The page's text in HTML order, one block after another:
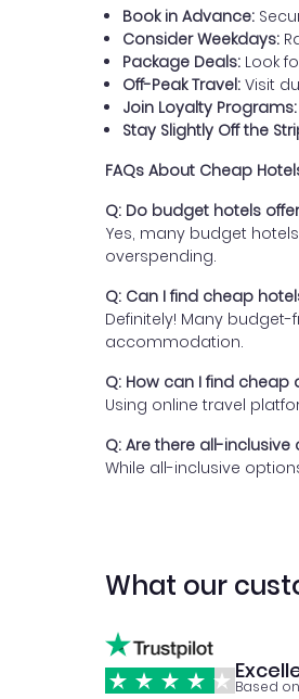
Book in Advance:
Consider Weekdays:
Package Deals: Look
Off-Peak Travel: Visit
Join Loyalty Programs:
Stay Slightly Off the
FAQs About Cheap
Q: Do budget hotels
Yes, many budget
overspending.
Q: Can I find cheap
Definitely! Many
accommodation.
Q: How can I find
Using online travel
Q: Are there all-
While all-inclusive
What our
Based